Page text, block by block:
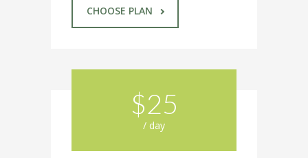
-- Pages III
---- IV Columns Gallery
---- Tabbed Gallery
---- Gallery Right Sidebar
CHOOSE PLAN
$25
/ day